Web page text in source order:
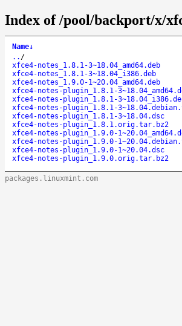
Index of /pool/backport/x/
Name↓
.. /
xfce4-notes_1.8.1-3~18.04_amd64.deb
xfce4-notes_1.8.1-3~18.04_i386.deb
xfce4-notes_1.9.0-1~20.04_amd64.deb
xfce4-notes-plugin_1.8.1-
xfce4-notes-plugin_1.8.1-
xfce4-notes-plugin_1.8.1-
xfce4-notes-plugin_1.8.1-3~18.04.dsc
xfce4-notes-plugin_1.8.1.orig.tar.bz2
xfce4-notes-plugin_1.9.0-
xfce4-notes-plugin_1.9.0-
xfce4-notes-plugin_1.9.0-1~20.04.dsc
xfce4-notes-plugin_1.9.0.orig.tar.bz2
packages.linuxmint.com